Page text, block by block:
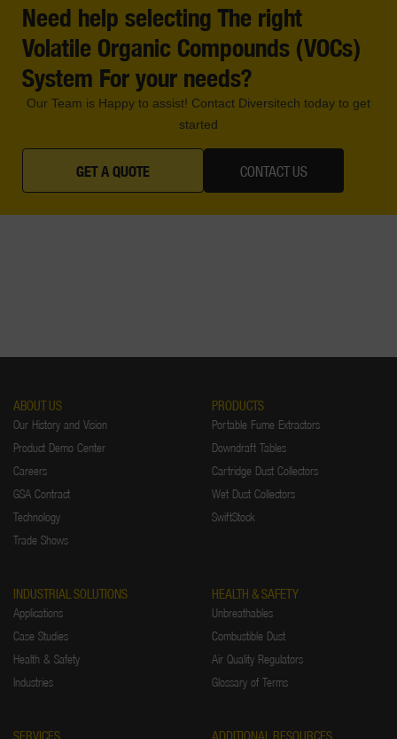
Need help selecting The right
Volatile Organic Compounds (VOCs)
System For your needs?
Our Team is Happy to assist! Contact Diversitech today to get
started
GET A QUOTE CONTACT US
ABOUT US
Our History and Vision
Product Demo Center
Careers
GSA Contract
Technology
Trade Shows
PRODUCTS
Portable Fume Extractors
Downdraft Tables
Cartridge Dust Collectors
Wet Dust Collectors
SwiftStock
INDUSTRIAL SOLUTIONS
Applications
Case Studies
Health & Safety
Industries
HEALTH & SAFETY
Unbreathables
Combustible Dust
Air Quality Regulators
Glossary of Terms
SERVICES ADDITIONAL RESOURCES